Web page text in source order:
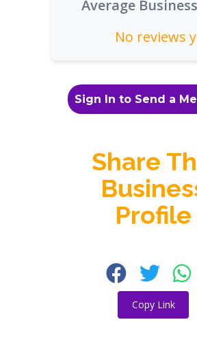
Average
No reviews
Sign In to Send a
Share
Profile
Copy Link